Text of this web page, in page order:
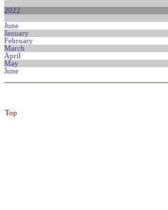
2022
June
January
February
March
April
May
June
Top